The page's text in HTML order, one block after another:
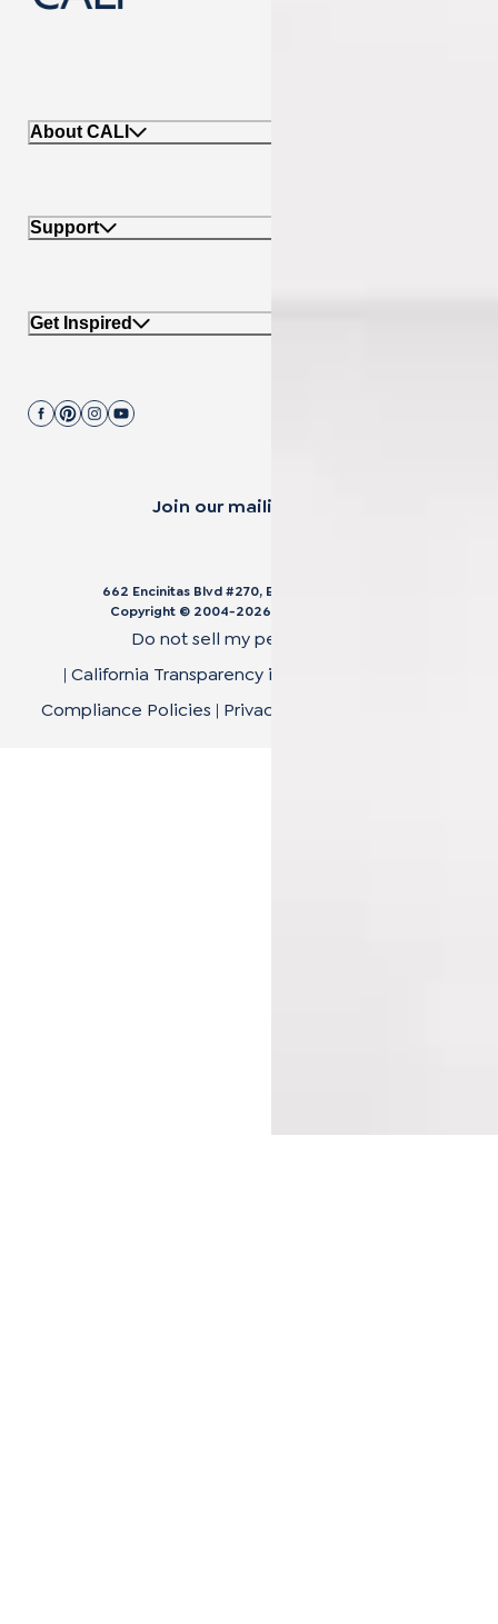
About CALI
Support
Get Inspired
Join our mailing list.
662 Encinitas Blvd #270, Encinitas, CA 92024
Copyright © 2004-2026
Do not sell my personal data
| California Transparency in Supply Chain Act
Compliance Policies | Privacy Policy